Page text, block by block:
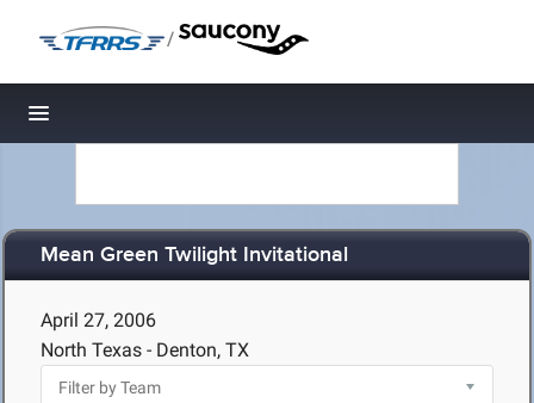
/
Toggle navigation
Mean Green Twilight Invitational
April 27, 2006
North Texas - Denton, TX